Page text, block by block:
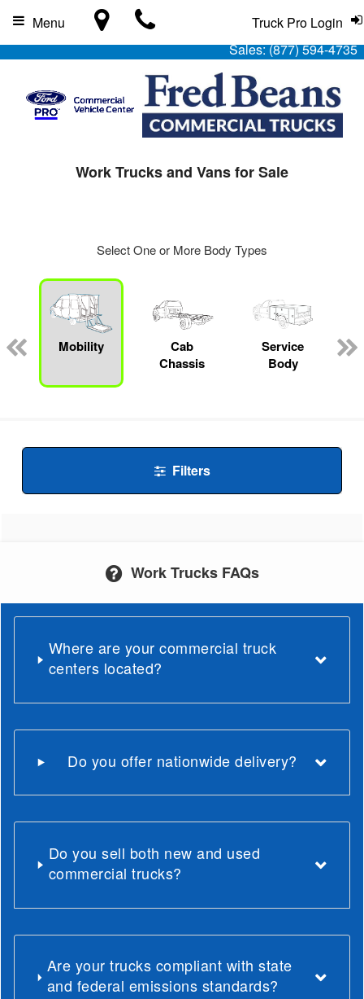
Sales:(877) 594-4735
Truck Pro Login
Menu
Work Trucks and Vans for Sale
Select One or More Body Types
Mobility
Cab
Chassis
Service
Body
Filters
Work Trucks FAQs
Where are your commercial truck
centers located?
Do you offer nationwide delivery?
Do you sell both new and used
commercial trucks?
Are your trucks compliant with state
and federal emissions standards?